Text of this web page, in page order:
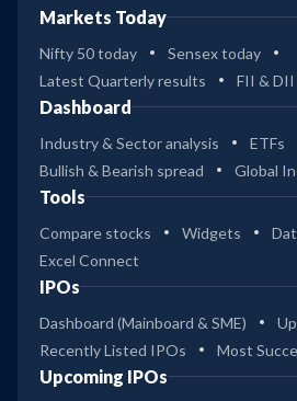
Markets Today
Nifty 50 today
Sensex today
Latest Quarterly results
FII &
Dashboard
Industry & Sector analysis ETFs
Bullish & Bearish spread
Global
Tools
Compare stocks Widgets
Excel Connect
IPOs
Dashboard (Mainboard & SME)
Recently Listed IPOs
Most
Upcoming IPOs